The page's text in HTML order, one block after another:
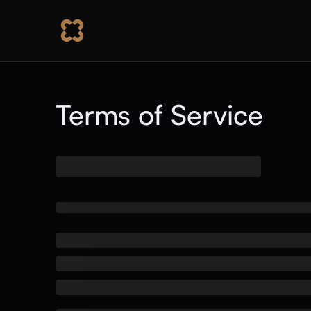
Terms of Service